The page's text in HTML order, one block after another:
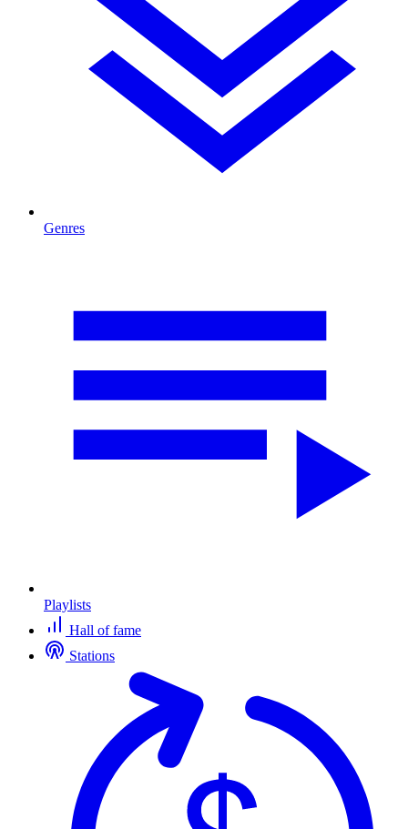
Genres
Playlists
Hall of fame
Stations